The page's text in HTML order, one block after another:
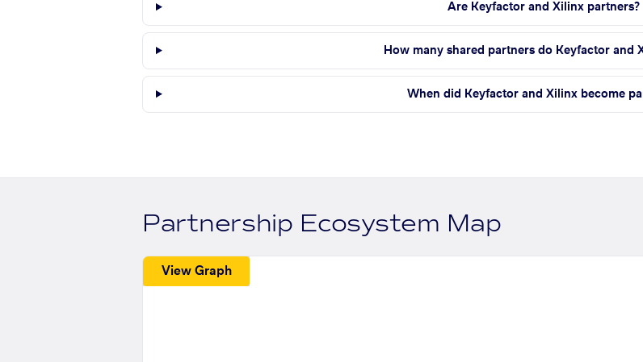
Are Keyfactor and Xilinx partners?
How many shared partners do Keyfactor and
When did Keyfactor and Xilinx become
Partnership Ecosystem Map
View Graph